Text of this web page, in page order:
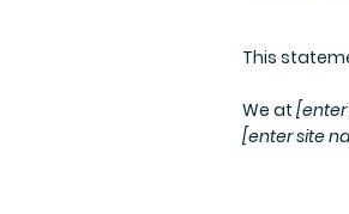
This
We at [enter
[enter site